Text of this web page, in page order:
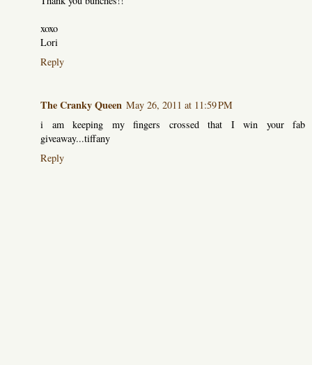
xoxo
Lori
Reply
The Cranky Queen May 26, 2011 at 11:59 PM
i am keeping my fingers crossed that I win your fab
giveaway...tiffany
Reply